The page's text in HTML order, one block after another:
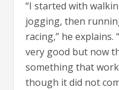
“I started with
jogging, then
racing,” he explains.
very good but now
something that
though it did not